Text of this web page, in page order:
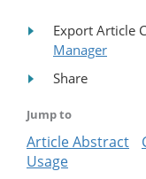
Export Article
Manager
Share
Jump to
Article Abstract
Usage